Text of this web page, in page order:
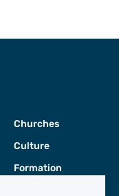
Churches
Culture
Formation